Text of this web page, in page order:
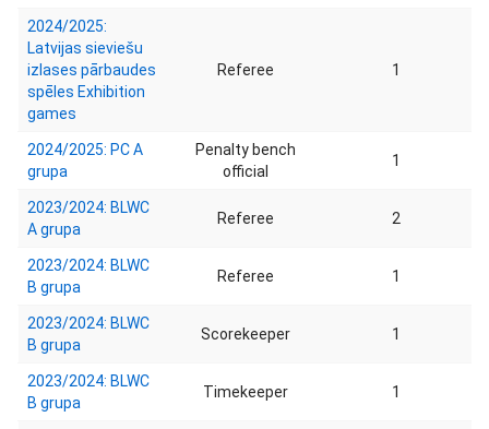
2024/2025:
Latvijas sieviešu
izlases pārbaudes
spēles Exhibition
games
Referee 1
2024/2025: PC A
grupa
Penalty bench
official
1
2023/2024: BLWC
A grupa
Referee 2
2023/2024: BLWC
B grupa
Referee 1
2023/2024: BLWC
B grupa
Scorekeeper 1
2023/2024: BLWC
B grupa
Timekeeper 1